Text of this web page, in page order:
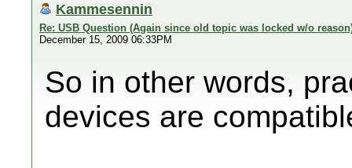
Kammesennin
Re: USB Question (Again since old topic was locked w/o
December 15, 2009 06:33PM
So in other words,
devices are